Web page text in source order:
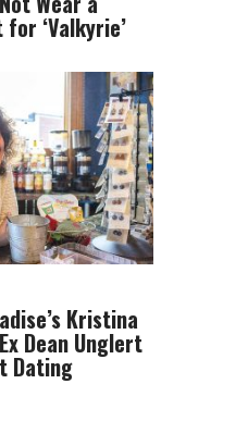
‘Valkyrie’
Kristina
Dean Unglert
Dating